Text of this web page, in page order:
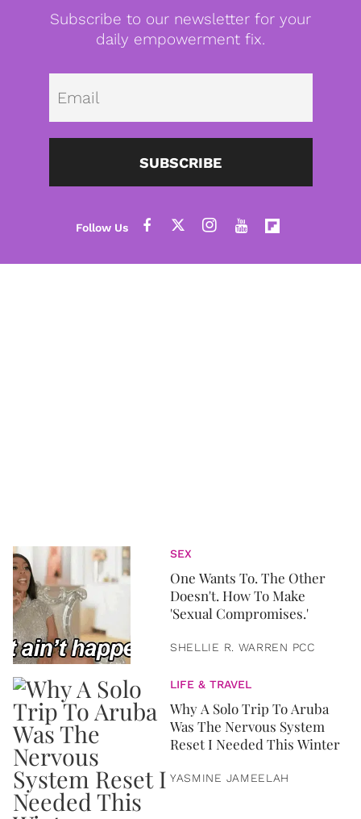
Subscribe to our newsletter for your
daily empowerment fix.
SUBSCRIBE
SEX
One Wants To. The Other
Doesn't. How To Make
'Sexual Compromises.'
SHELLIE R. WARREN PCC
LIFE & TRAVEL
Why A Solo Trip To Aruba
Was The Nervous System
Reset I Needed This Winter
YASMINE JAMEELAH